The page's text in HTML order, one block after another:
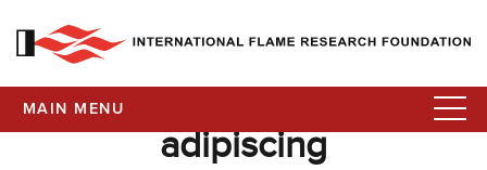
MAIN MENU
adipiscing